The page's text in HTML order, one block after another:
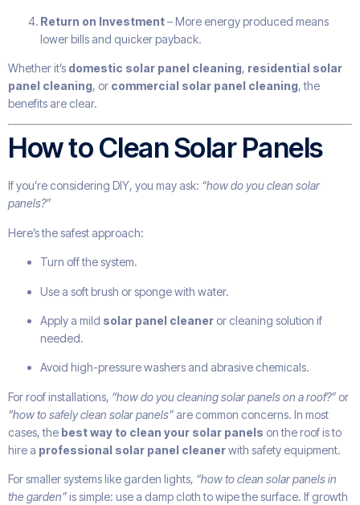
Return on Investment– More energy produced means
lower bills and quicker payback.
Whether it’s domestic solar panel cleaning, residential solar
panel cleaning, or commercial solar panel cleaning, the
benefits are clear.
How to Clean Solar Panels
If you’re considering DIY, you may ask: “how do you clean solar
panels?”
Here’s the safest approach:
Turn off the system.
Use a soft brush or sponge with water.
Apply a mild solar panel cleaner or cleaning solution if
needed.
Avoid high-pressure washers and abrasive chemicals.
For roof installations, “how do you cleaning solar panels on a roof?” or
“how to safely clean solar panels” are common concerns. In most
cases, the best way to clean your solar panels on the roof is to
hire a professional solar panel cleanerwith safety equipment.
For smaller systems like garden lights, “how to clean solar panels in
the garden”is simple: use a damp cloth to wipe the surface. If growth